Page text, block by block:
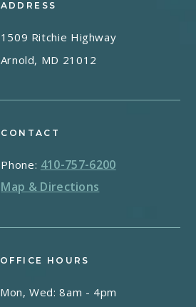
ADDRESS
1509 Ritchie Highway
Arnold, MD 21012
OFFICE HOURS
Mon, Wed: 8am - 4pm
CONTACT
Phone: 410-757-6200
Map & Directions